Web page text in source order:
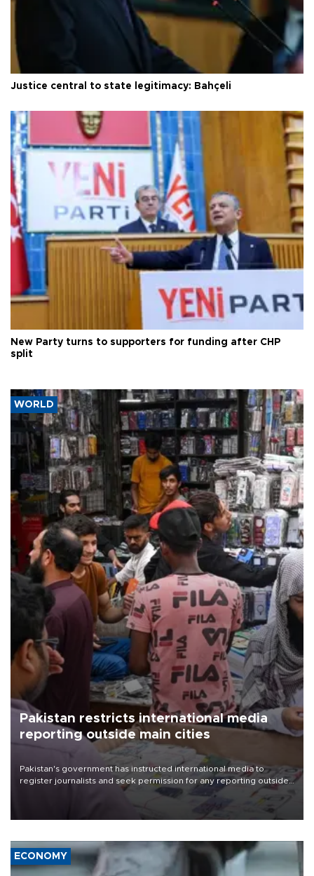
Justice central to state legitimacy: Bahçeli
New Party turns to supporters for funding after CHP
split
WORLD
Pakistan restricts international media
reporting outside main cities
Pakistan's government has instructed international media to
register journalists and seek permission for any reporting outside
the country's three main cities, sparking concern from rights and
media groups over a threat to press freedom.
ECONOMY